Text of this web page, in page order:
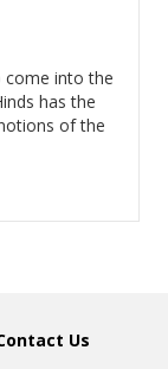
come into the
has the
of the
Us